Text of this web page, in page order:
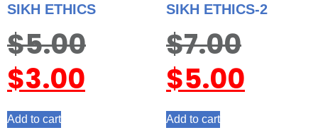
SIKH ETHICS
$5.00
$3.00
Add to cart
SIKH ETHICS-2
$7.00
$5.00
Add to cart